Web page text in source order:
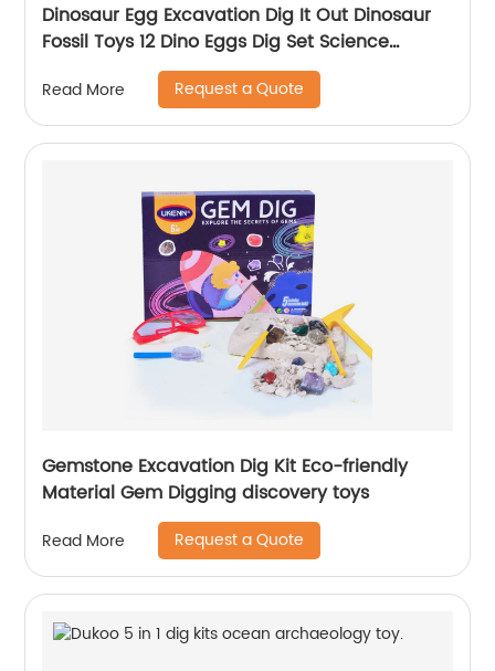
Dinosaur Egg Excavation Dig It Out Dinosaur
Fossil Toys 12 Dino Eggs Dig Set Science
Educational Kits STEM Toys For Kids
Read More Request a Quote
Gemstone Excavation Dig Kit Eco-friendly
Material Gem Digging discovery toys
Read More Request a Quote